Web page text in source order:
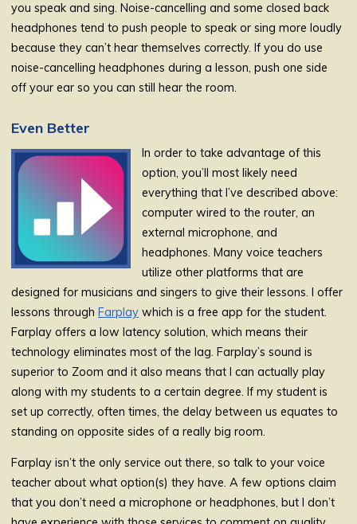
you speak and sing. Noise-cancelling and some closed back
headphones tend to push people to speak or sing more loudly
because they can’t hear themselves correctly. If you do use
noise-cancelling headphones during a lesson, push one side
off your ear so you can still hear the room.
Even Better
In order to take advantage of this
option, you’ll most likely need
everything that I’ve described above:
computer wired to the router, an
external microphone, and
headphones. Many voice teachers
utilize other platforms that are
designed for musicians and singers to give their lessons. I offer
lessons throughFarplay which is a free app for the student.
Farplay offers a low latency solution, which means their
technology eliminates most of the lag. Farplay’s sound is
superior to Zoom and it also means that I can actually play
along with my students to a certain degree. If my student is
set up correctly, often times, the delay between us equates to
standing on opposite sides of a really big room.
Farplay isn’t the only service out there, so talk to your voice
teacher about what option(s) they have. A few options claim
that you don’t need a microphone or headphones, but I don’t